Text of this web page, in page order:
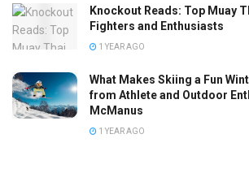
Knockout Reads: Top Muay
Fighters and Enthusiasts
1 YEAR AGO
What Makes Skiing a Fun
from Athlete and Outdoor
McManus
1 YEAR AGO